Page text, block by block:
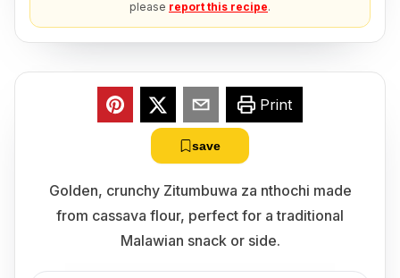
please report this recipe.
Print
save
Golden, crunchy Zitumbuwa za nthochi made
from cassava flour, perfect for a traditional
Malawian snack or side.